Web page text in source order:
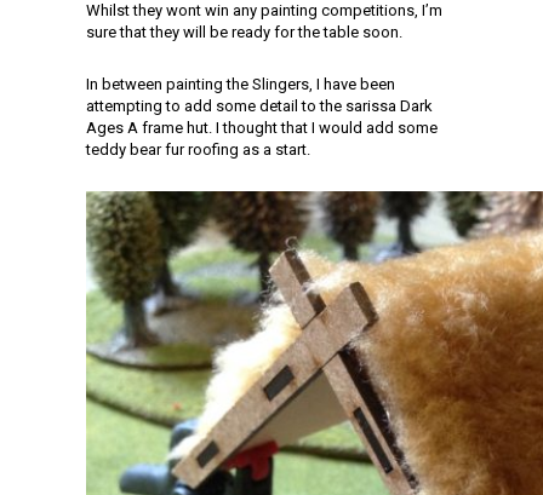
Whilst they wont win any painting competitions, I’m
sure that they will be ready for the table soon.
In between painting the Slingers, I have been
attempting to add some detail to the sarissa Dark
Ages A frame hut. I thought that I would add some
teddy bear fur roofing as a start.